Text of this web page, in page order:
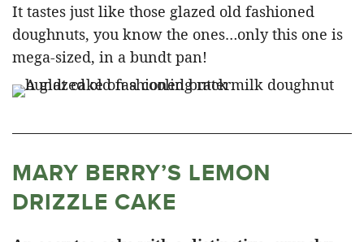
It tastes just like those glazed old fashioned
doughnuts, you know the ones…only this one is
mega-sized, in a bundt pan!
MARY BERRY’S LEMON
DRIZZLE CAKE